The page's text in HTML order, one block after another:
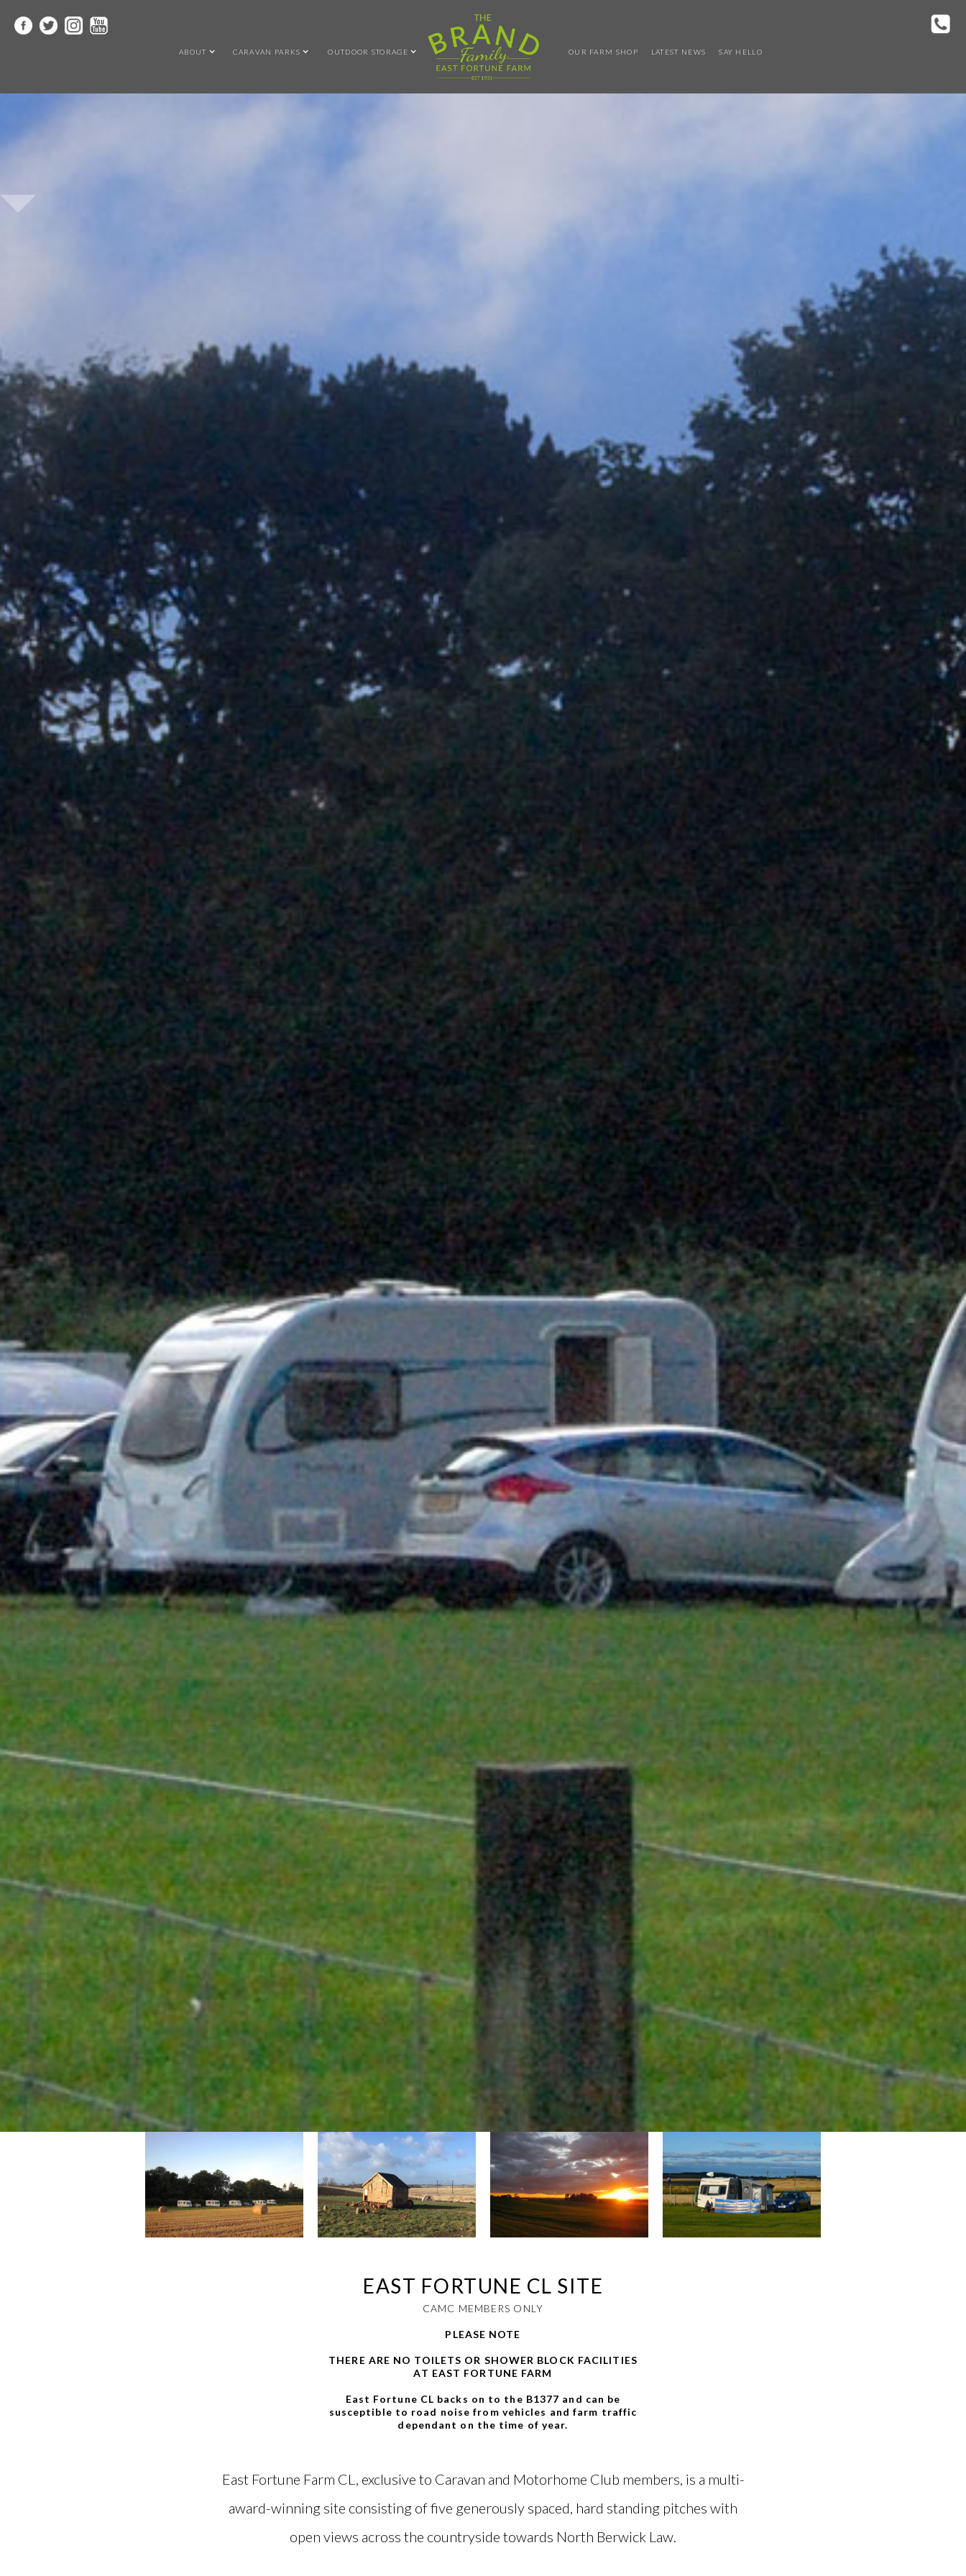
ABOUT CARAVAN PARKS OUTDOOR STORAGE OUR FARM SHOP LATEST NEWS SAY HELLO
EAST FORTUNE CL SITE
CAMC MEMBERS ONLY
PLEASE NOTE
THERE ARE NO TOILETS OR SHOWER BLOCK FACILITIES
AT EAST FORTUNE FARM
East Fortune CL backs on to the B1377 and can be
susceptible to road noise from vehicles and farm traffic
dependant on the time of year.
East Fortune Farm CL, exclusive to Caravan and Motorhome Club members, is a multi-
award-winning site consisting of five generously spaced, hard standing pitches with
open views across the countryside towards North Berwick Law.